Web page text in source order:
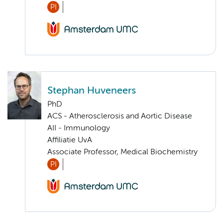
PI
Stephan Huveneers
PhD
ACS - Atherosclerosis and Aortic Disease
AII - Immunology
Affiliatie UvA
Associate Professor, Medical Biochemistry
PI